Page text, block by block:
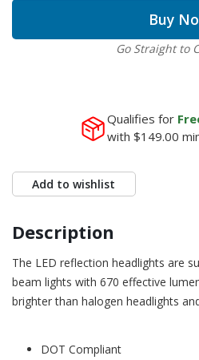
Buy
Go Straight to
Qualifies for
with $149.00
Add to wishlist
Description
The LED reflection headlights are
beam lights with 670 effective
brighter than halogen headlights
DOT Compliant